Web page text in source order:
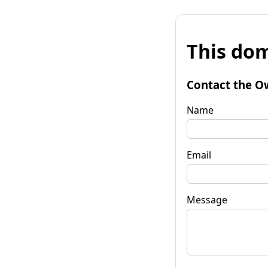
This
Contact the
Name
Email
Message